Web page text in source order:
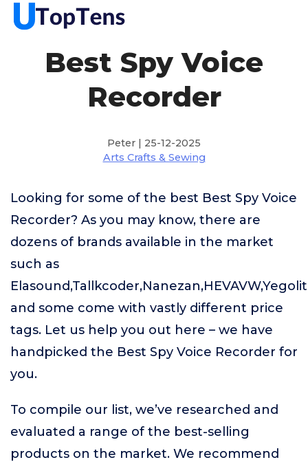
Best Spy Voice
Recorder
Peter | 25-12-2025
Arts Crafts & Sewing
Looking for some of the best Best Spy Voice
Recorder? As you may know, there are
dozens of brands available in the market
such as
and some come with vastly different price
tags. Let us help you out here – we have
handpicked the Best Spy Voice Recorder for
you.
To compile our list, we’ve researched and
evaluated a range of the best-selling
products on the market. We recommend